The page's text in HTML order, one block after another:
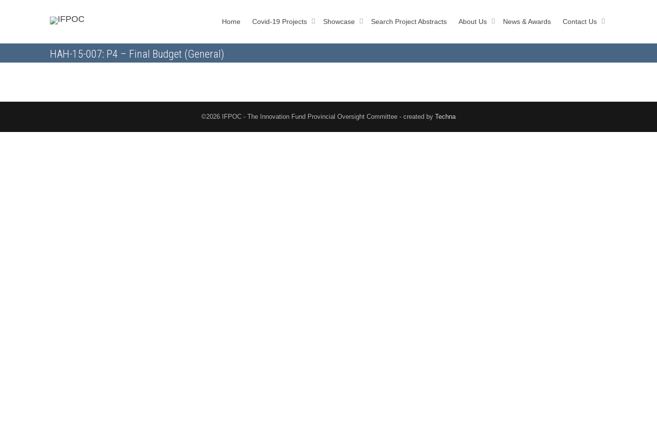
Home Covid-19 Projects Showcase Search Project Abstracts About Us News & Awards Contact Us
HAH-15-007: P4 – Final Budget (General)
©2026 IFPOC - The Innovation Fund Provincial Oversight Committee - created by Techna